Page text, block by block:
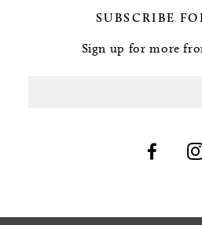
SUBSCRIBE
Sign up for more